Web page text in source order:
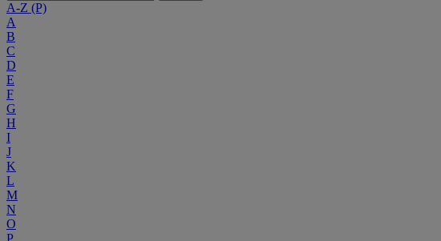
A-Z (P)
A
B
C
D
E
F
G
H
I
J
K
L
M
N
O
P